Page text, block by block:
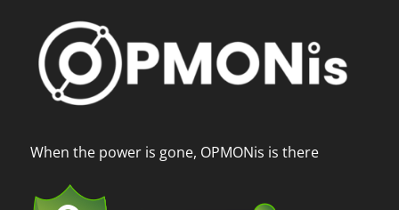
When the power is gone, OPMONis is there